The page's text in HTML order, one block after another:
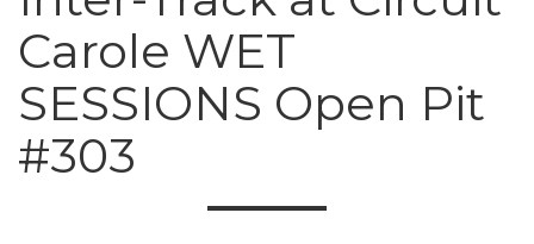
Carole WET
SESSIONS Open Pit
#303